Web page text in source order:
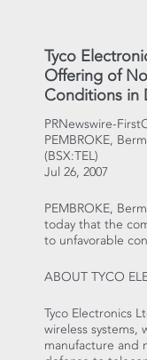
Tyco
Offering of
Conditions in
PRNewswire-
PEMBROKE,
(BSX:TEL)
Jul 26, 2007
PEMBROKE,
today that the
to unfavorable
ABOUT TYCO
Tyco Electronics
wireless systems,
manufacture and